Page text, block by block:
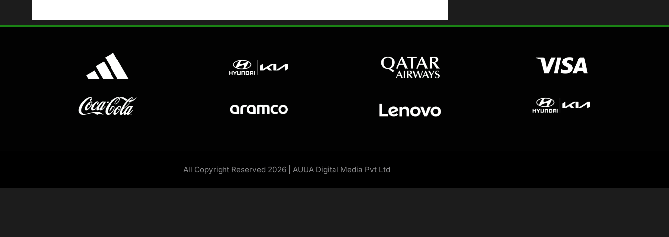
All Copyright Reserved 2026 | AUUA Digital Media Pvt Ltd